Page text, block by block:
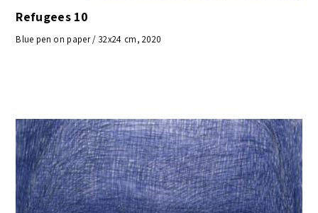
Refugees 10
Blue pen on paper / 32x24 cm, 2020